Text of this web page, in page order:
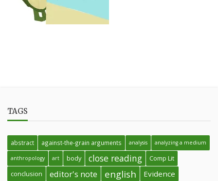
TAGS
abstract against-the-grain arguments analysis analyzing a medium
anthropology art body close reading
Comp Lit
conclusion
editor's note english Evidence